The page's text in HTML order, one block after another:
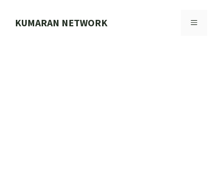
KUMARAN NETWORK MENU